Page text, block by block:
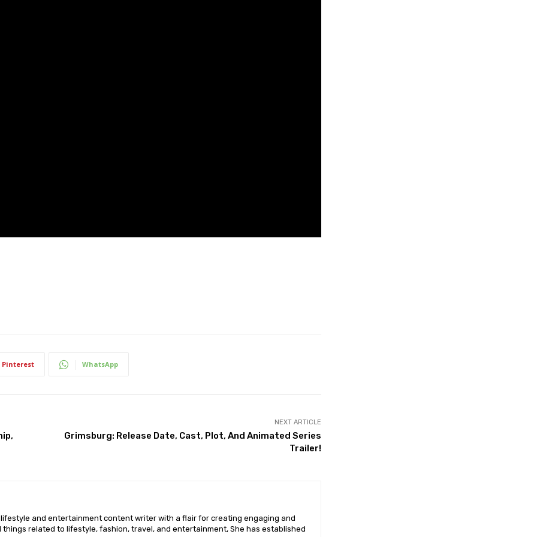
Pinterest WhatsApp
NEXT ARTICLE
Grimsburg: Release Date, Cast, Plot, And Animated Series
Trailer!
and entertainment content writer with a flair for creating engaging and
related to lifestyle, fashion, travel, and entertainment, She has established